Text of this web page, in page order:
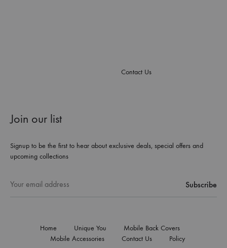
Contact Us
Join our list
Signup to be the first to hear about exclusive deals, special offers and
upcoming collections
Home Unique You
Mobile Back Covers
Mobile Accessories
Contact Us Policy